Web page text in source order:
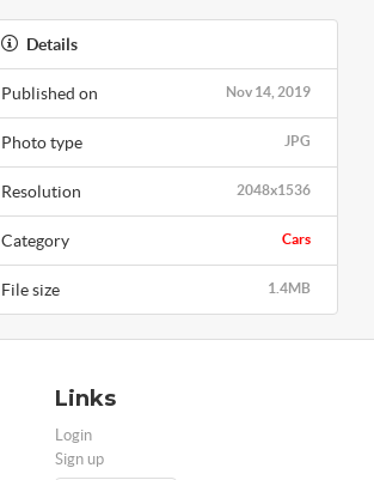
Details
Nov 14, 2019
Published on
JPG
Photo type
2048x1536
Resolution
Cars
Category
1.4MB
File size
Links
Login
Sign up